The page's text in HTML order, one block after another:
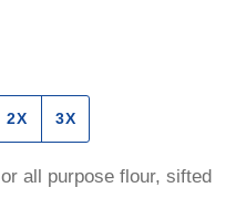
2X 3X
or all purpose flour, sifted